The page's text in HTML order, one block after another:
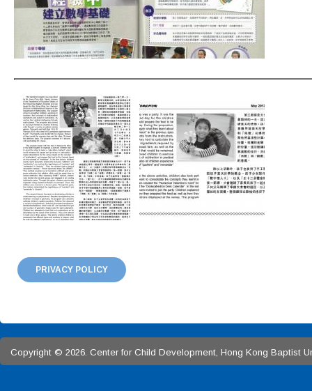
PRIVACY POLICY
Copyright © 2026. Center for Child Development, Hong Kong Baptist